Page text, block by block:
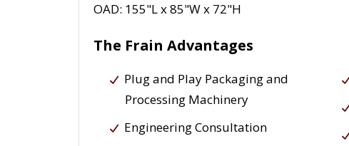
OAD: 155"L x 85"W x 72"H
The Frain Advantages
Plug and Play Packaging and
Processing Machinery
Engineering Consultation